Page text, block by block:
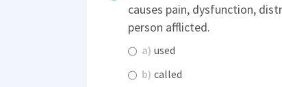
causes pain, dysfunction,
person afflicted.
a) used
b) called